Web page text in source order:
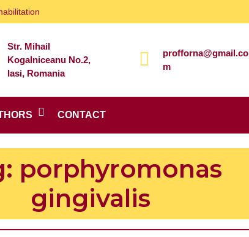
Str. Mihail
Kogalniceanu No.2,
Iasi, Romania
profforna@gmail.co
m
CONTACT
porphyromonas
gingivalis